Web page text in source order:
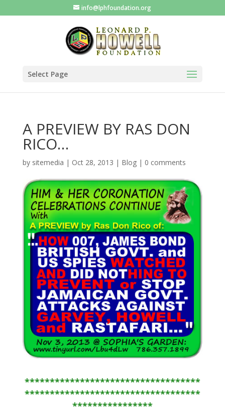
info@lphfoundation.org
Select Page
A PREVIEW BY RAS DON
RICO…
by sitemedia | Oct 28, 2013 | Blog| 0 comments
***********************************
***********************************
****************